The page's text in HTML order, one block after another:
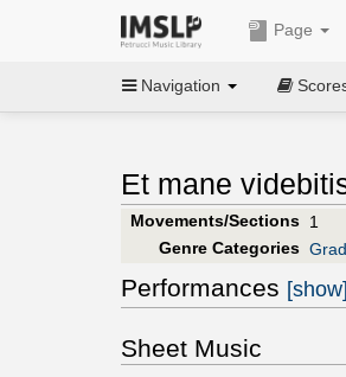
Page
Navigation
Et mane
Movements/Sections 1
Genre Categories
Performances [show]
Sheet Music